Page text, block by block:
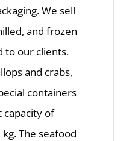
We sell
and frozen
to our clients.
and crabs,
containers
capacity of
The seafood